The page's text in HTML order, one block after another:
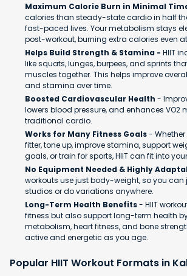
Maximum Calorie Burn in Minimal
calories than steady-state cardio in half
fast-paced lives. Your metabolism stays
post-workout, burning extra calories even
Helps Build Strength & Stamina - HIIT
like squats, lunges, burpees, and sprints
muscles together. This helps improve
and stamina over time.
Boosted Cardiovascular Health -
lowers blood pressure, and enhances VO2
traditional cardio.
Works for Many Fitness Goals-
fitter, tone up, improve stamina, support
goals, or train for sports, HIIT can fit into
No Equipment Needed & Highly
workouts use just body-weight, so you
studios or do variations anywhere.
Long-Term Health Benefits- HIIT
fitness but also support long-term health
metabolism, heart fitness, and bone
active and energetic as you age.
Popular HIIT Workout Formats in